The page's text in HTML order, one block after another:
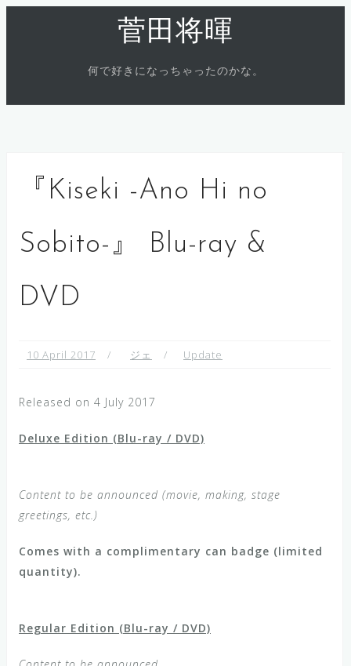
菅田将暉
何で好きになっちゃったのかな。
『Kiseki -Ano Hi no
Sobito-』 Blu-ray &
DVD
10 April 2017 ジェ Update
Released on 4 July 2017
Deluxe Edition (Blu-ray / DVD)
Content to be announced (movie, making, stage
greetings, etc.)
Comes with a complimentary can badge (limited
quantity).
Regular Edition (Blu-ray / DVD)